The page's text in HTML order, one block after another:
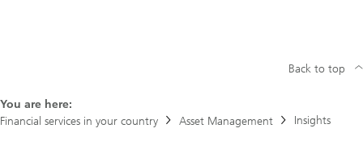
You are here:
Financial services in your country
Asset Management Insights
Back to top